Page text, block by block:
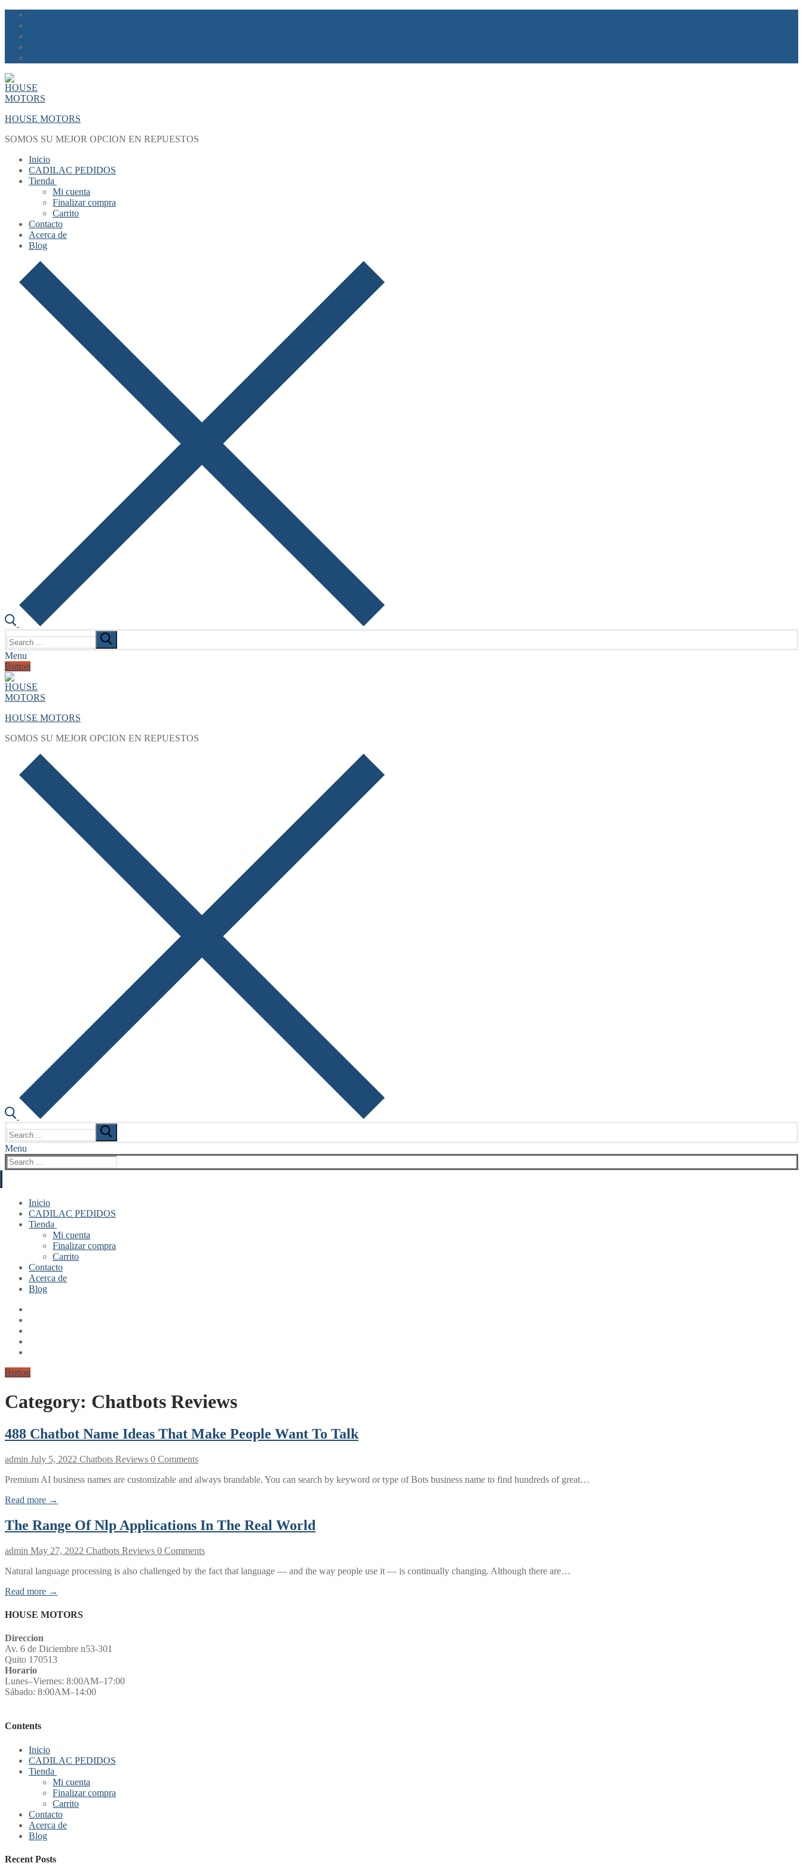
Skip
content
Menu
Close
HOUSE MOTORS
SOMOS SU MEJOR OPCION EN REPUESTOS
Inicio
CADILAC PEDIDOS
Tienda
Mi cuenta
Finalizar compra
Carrito
Contacto
Acerca de
Blog
for:
Menu
Button
HOUSE MOTORS
SOMOS SU MEJOR OPCION EN REPUESTOS
for:
Menu
Search
for:
Inicio
CADILAC PEDIDOS
Tienda
Mi cuenta
Finalizar compra
Carrito
Contacto
Acerca de
Blog
Button
Category: Chatbots Reviews
488 Chatbot Name Ideas That Make People Want To Talk
admin July 5, 2022 Chatbots Reviews 0 Comments
Premium AI business names are customizable and always brandable. You can search by keyword or type of Bots business name to find hundreds of great…
Read more →
The Range Of Nlp Applications In The Real World
admin May 27, 2022 Chatbots Reviews 0 Comments
Natural language processing is also challenged by the fact that language — and the way people use it — is continually changing. Although there are…
Read more →
HOUSE MOTORS
Direccion
Av. 6 de Diciembre n53-301
Quito 170513
Horario
Lunes–Viernes: 8:00AM–17:00
Sábado: 8:00AM–14:00
Contents
Inicio
CADILAC PEDIDOS
Tienda
Mi cuenta
Finalizar compra
Carrito
Contacto
Acerca de
Blog
Recent Posts